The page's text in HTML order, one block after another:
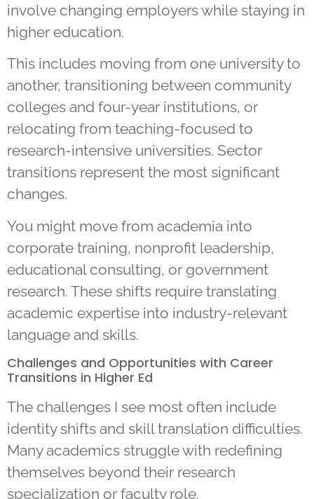
involve changing employers while staying in
higher education.
This includes moving from one university to
another, transitioning between community
colleges and four-year institutions, or
relocating from teaching-focused to
research-intensive universities. Sector
transitions represent the most significant
changes.
You might move from academia into
corporate training, nonprofit leadership,
educational consulting, or government
research. These shifts require translating
academic expertise into industry-relevant
language and skills.
Challenges and Opportunities with Career
Transitions in Higher Ed
The challenges I see most often include
identity shifts and skill translation difficulties.
Many academics struggle with redefining
themselves beyond their research
specialization or faculty role.